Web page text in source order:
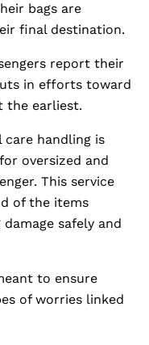
bags are
final destination.
report their
in efforts toward
the earliest.
care handling is
oversized and
This service
of the items
safely and
to ensure
of worries linked